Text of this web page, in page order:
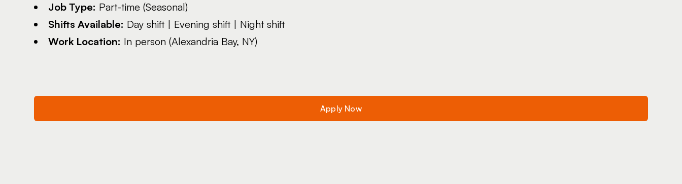
Job Type: Part-time (Seasonal)
Shifts Available: Day shift | Evening shift | Night shift
Work Location: In person (Alexandria Bay, NY)
Apply Now